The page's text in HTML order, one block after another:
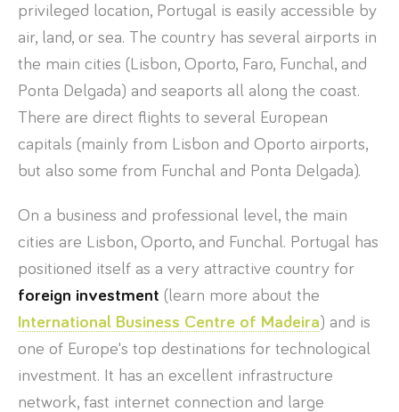
privileged location, Portugal is easily accessible by
air, land, or sea. The country has several airports in
the main cities (Lisbon, Oporto, Faro, Funchal, and
Ponta Delgada) and seaports all along the coast.
There are direct flights to several European
capitals (mainly from Lisbon and Oporto airports,
but also some from Funchal and Ponta Delgada).
On a business and professional level, the main
cities are Lisbon, Oporto, and Funchal. Portugal has
positioned itself as a very attractive country for
foreign investment (learn more about the
International Business Centre of Madeira) and is
one of Europe's top destinations for technological
investment. It has an excellent infrastructure
network, fast internet connection and large